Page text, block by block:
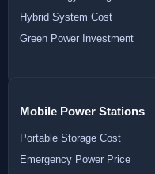
Hybrid System Cost
Green Power Investment
Mobile Power Stations
Portable Storage Cost
Emergency Power Price